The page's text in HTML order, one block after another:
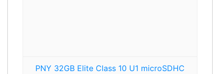
PNY 32GB Elite Class 10 U1 microSDHC